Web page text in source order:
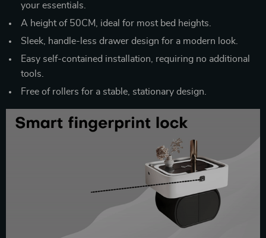
your essentials.
A height of 50CM, ideal for most bed heights.
Sleek, handle-less drawer design for a modern look.
Easy self-contained installation, requiring no additional
tools.
Free of rollers for a stable, stationary design.